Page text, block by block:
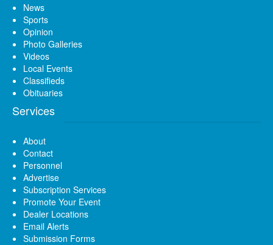
News
Sports
Opinion
Photo Galleries
Videos
Local Events
Classifieds
Obituaries
Services
About
Contact
Personnel
Advertise
Subscription Services
Promote Your Event
Dealer Locations
Email Alerts
Submission Forms